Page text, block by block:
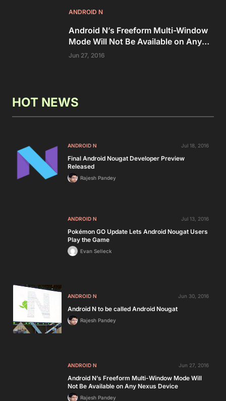
ANDROID N
Android N’s Freeform Multi-Window
Mode Will Not Be Available on Any
Nexus Device
Jun 27, 2016
HOT NEWS
ANDROID N Jul 18, 2016
Final Android Nougat Developer Preview
Released
Rajesh Pandey
ANDROID N Jul 13, 2016
Pokémon GO Update Lets Android Nougat Users
Play the Game
Evan Selleck
ANDROID N Jun 30, 2016
Android N to be called Android Nougat
Rajesh Pandey
ANDROID N Jun 27, 2016
Android N’s Freeform Multi-Window Mode Will
Not Be Available on Any Nexus Device
Rajesh Pandey